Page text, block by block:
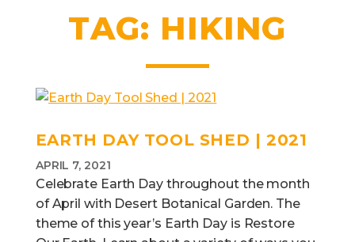
TAG: HIKING
EARTH DAY TOOL SHED | 2021
APRIL 7, 2021
Celebrate Earth Day throughout the month
of April with Desert Botanical Garden. The
theme of this year’s Earth Day is Restore